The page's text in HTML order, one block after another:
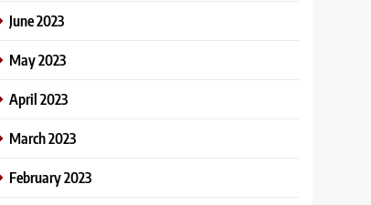
June 2023
May 2023
April 2023
March 2023
February 2023